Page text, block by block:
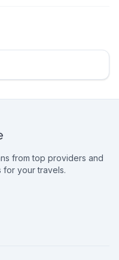
from top providers and
for your travels.